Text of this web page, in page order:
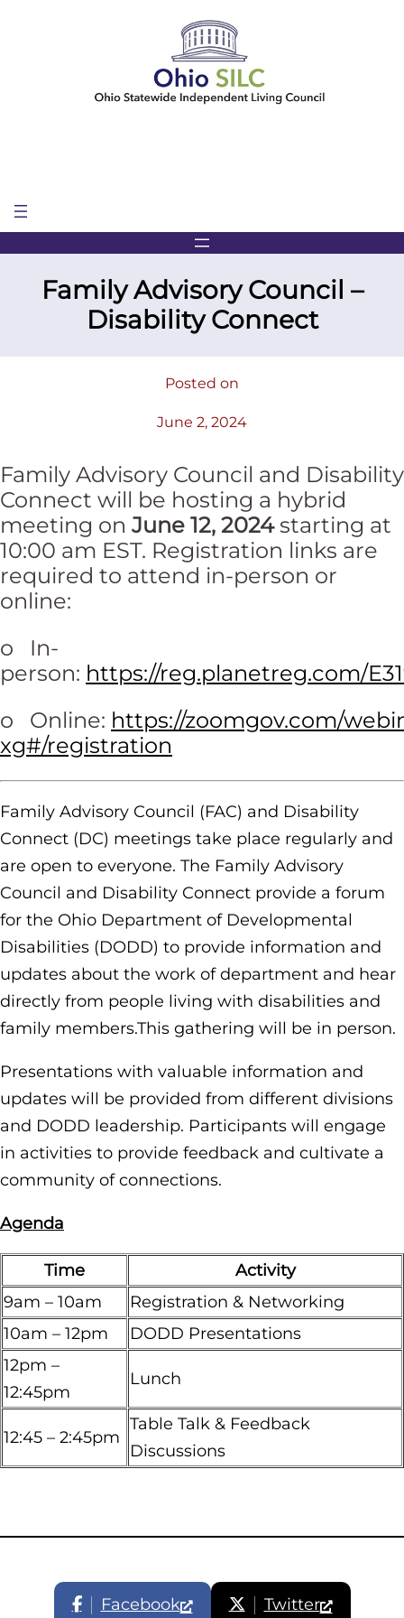
Family Advisory Council –
Disability Connect
Posted on
June 2, 2024
Family Advisory Council and Disability
Connect will be hosting a hybrid
meeting on June 12, 2024starting at
10:00 am EST. Registration links are
required to attend in-person or
online:
o In-
person: https://reg.planetreg.com/
o Online: https://zoomgov.com/
xg#/registration
Family Advisory Council (FAC) and Disability
Connect (DC) meetings take place regularly and
are open to everyone. The Family Advisory
Council and Disability Connect provide a forum
for the Ohio Department of Developmental
Disabilities (DODD) to provide information and
updates about the work of department and hear
directly from people living with disabilities and
family members.This gathering will be in person.
Presentations with valuable information and
updates will be provided from different divisions
and DODD leadership. Participants will engage
in activities to provide feedback and cultivate a
community of connections.
Agenda
Time
Activity
9am – 10am
Registration & Networking
10am – 12pm
DODD Presentations
12pm –
12:45pm
Lunch
12:45 – 2:45pm
Table Talk & Feedback
Discussions
Facebook Twitter